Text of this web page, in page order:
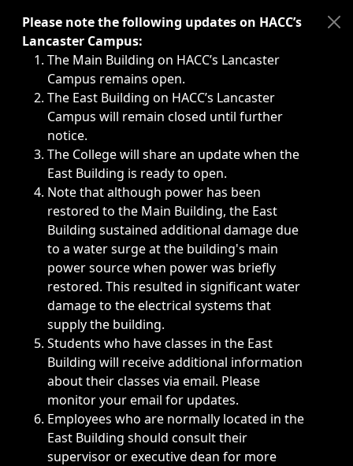
Immediate announcements, such as weather-related
Please note the following updates on HACC’s
Lancaster Campus:
The Main Building on HACC’s Lancaster
Campus remains open.
The East Building on HACC’s Lancaster
Campus will remain closed until further
notice.
The College will share an update when the
East Building is ready to open.
Note that although power has been
restored to the Main Building, the East
Building sustained additional damage due
to a water surge at the building's main
power source when power was briefly
restored. This resulted in significant water
damage to the electrical systems that
supply the building.
Students who have classes in the East
Building will receive additional information
about their classes via email. Please
monitor your email for updates.
Employees who are normally located in the
East Building should consult their
supervisor or executive dean for more